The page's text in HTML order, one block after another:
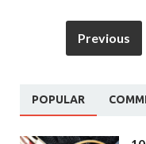
Previous
POPULAR